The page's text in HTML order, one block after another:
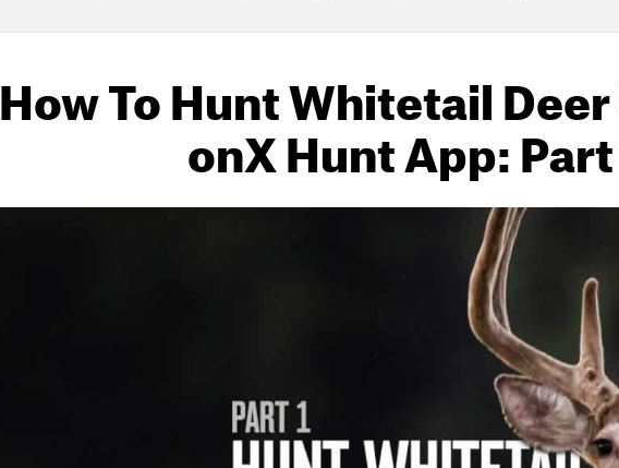
How To Hunt Whitetail
onX Hunt App: Part